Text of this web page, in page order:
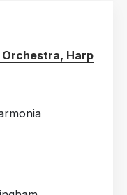
Harp